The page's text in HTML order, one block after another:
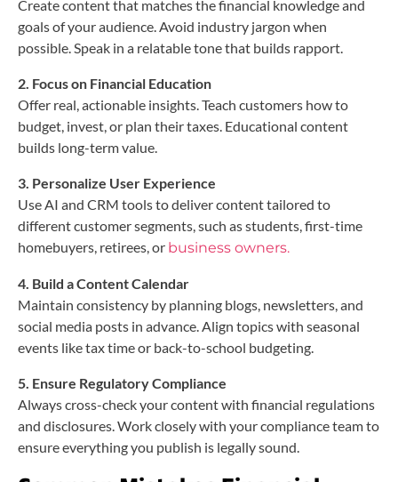
Create content that matches the financial knowledge and
goals of your audience. Avoid industry jargon when
possible. Speak in a relatable tone that builds rapport.
2. Focus on Financial Education
Offer real, actionable insights. Teach customers how to
budget, invest, or plan their taxes. Educational content
builds long-term value.
3. Personalize User Experience
Use AI and CRM tools to deliver content tailored to
different customer segments, such as students, first-time
homebuyers, retirees, or business owners.
4. Build a Content Calendar
Maintain consistency by planning blogs, newsletters, and
social media posts in advance. Align topics with seasonal
events like tax time or back-to-school budgeting.
5. Ensure Regulatory Compliance
Always cross-check your content with financial regulations
and disclosures. Work closely with your compliance team to
ensure everything you publish is legally sound.